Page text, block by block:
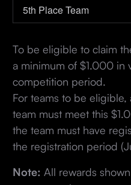
5th Place Team
To be eligible to claim
a minimum of $1.000 in
competition period.
For teams to be
team must meet this
the team must have
the registration period
Note: All rewards